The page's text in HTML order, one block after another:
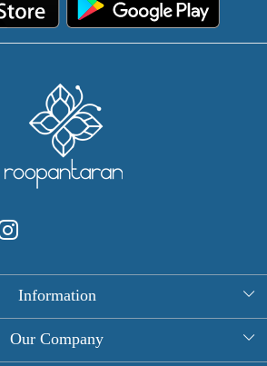
Information
About Us
Our Company